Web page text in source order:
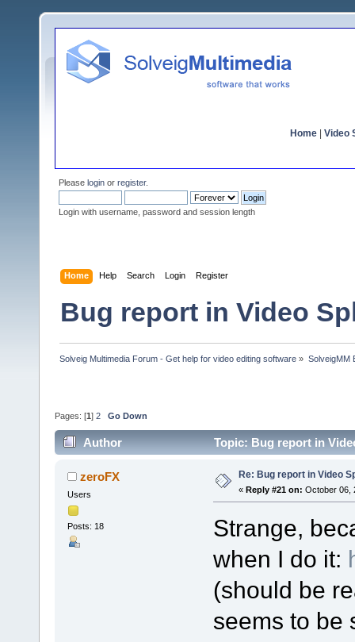
Home Video
Please login or register.
Login with username, password and session length
Home Help Search Login Register
Bug report in Video
Solveig Multimedia Forum - Get help for video editing software » SolveigMM
Pages: [1 ] 2 Go Down
Author Topic: Bug report in
zeroFX
Users
Posts: 18
Re: Bug report in Video
« Reply #21 on: October 06,
Strange,
when I do it:
(should be
seems to be